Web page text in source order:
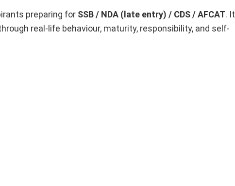
preparing for SSB / NDA (late entry) / CDS / AFCAT. It
real-life behaviour, maturity, responsibility, and self-